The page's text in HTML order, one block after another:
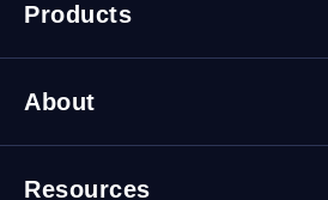
Cybersecurity Solutions
Products
About
Resources